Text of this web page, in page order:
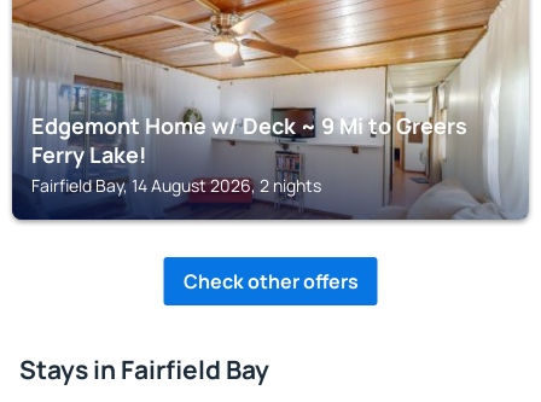
Edgemont Home w/ Deck ~ 9 Mi to Greers
Ferry Lake!
Fairfield Bay, 14 August 2026, 2 nights
Check other offers
Stays in Fairfield Bay